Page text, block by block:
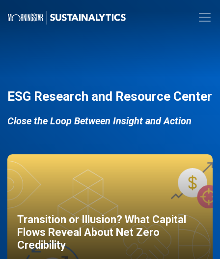
ESG Research and Resource Center
Close the Loop Between Insight and Action
Transition or Illusion? What Capital
Flows Reveal About Net Zero
Credibility